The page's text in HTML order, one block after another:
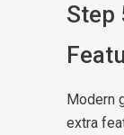
Step
Modern
extra